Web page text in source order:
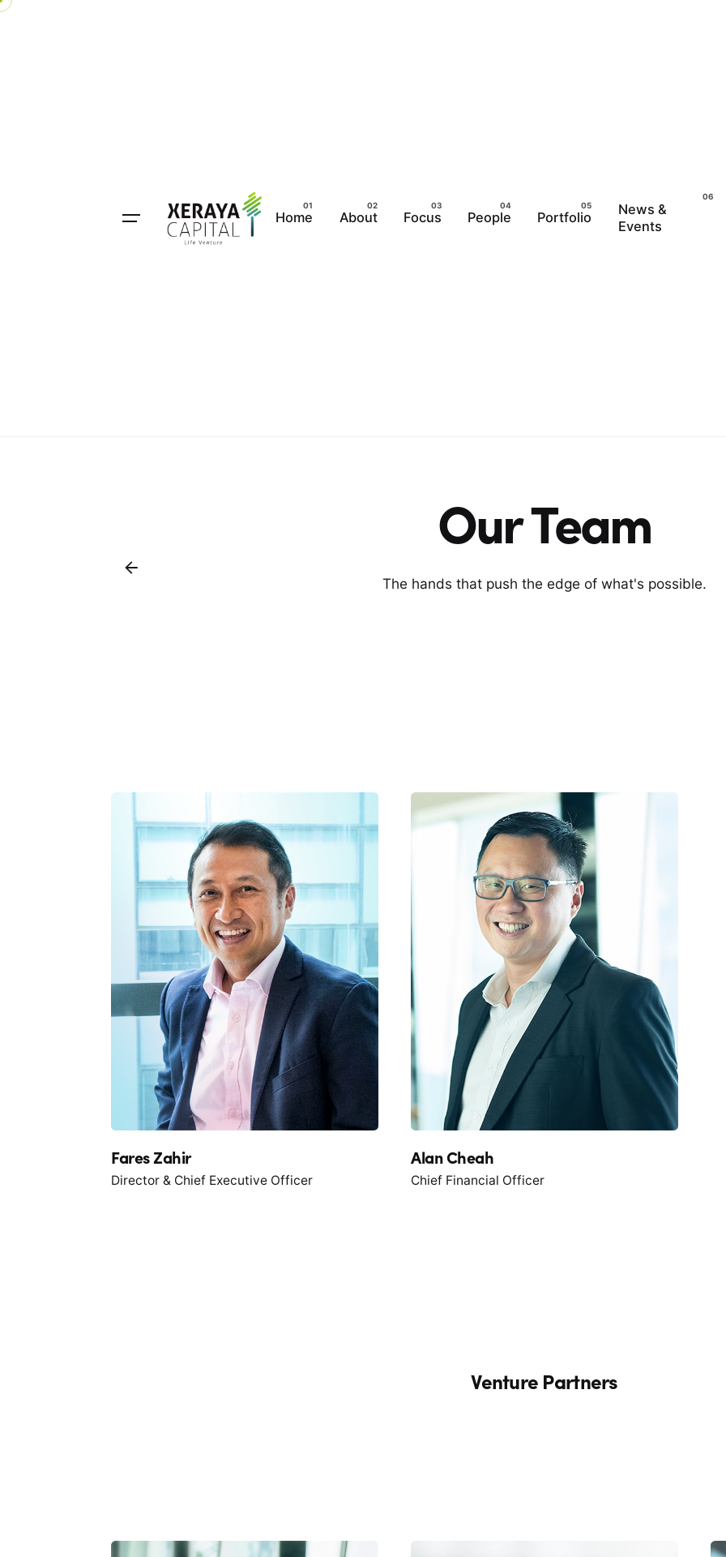
Home About Focus People Portfolio
News &
Events
Our Team
The hands that push the edge of what's possible.
Fares Zahir
Director & Chief Executive Officer
Alan Cheah
Chief Financial Officer
Venture Partners